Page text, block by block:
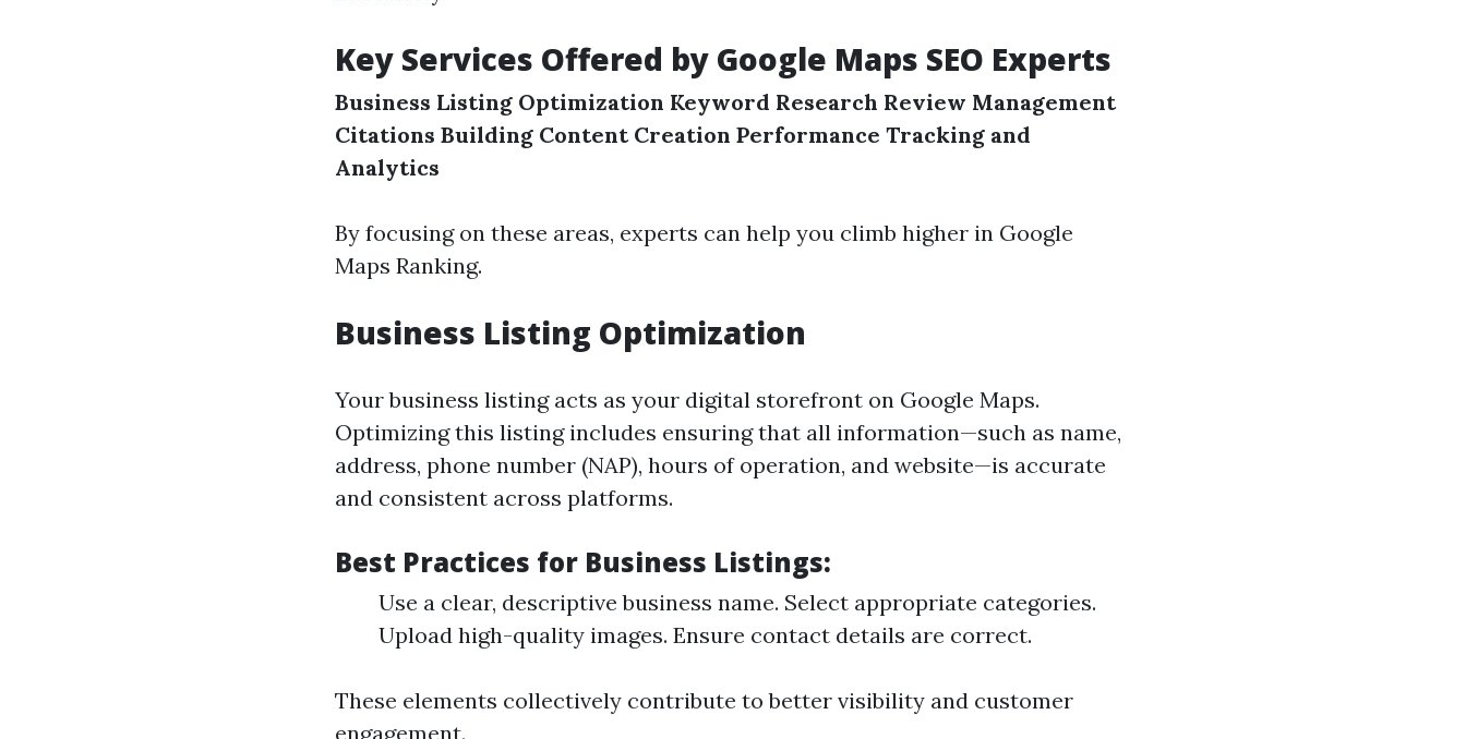
Key Services Offered by Google Maps SEO Experts
Business Listing Optimization Keyword Research Review Management
Citations Building Content Creation Performance Tracking and
Analytics
By focusing on these areas, experts can help you climb higher in Google
Maps Ranking.
Business Listing Optimization
Your business listing acts as your digital storefront on Google Maps.
Optimizing this listing includes ensuring that all information—such as name,
address, phone number (NAP), hours of operation, and website—is accurate
and consistent across platforms.
Best Practices for Business Listings:
Use a clear, descriptive business name. Select appropriate categories.
Upload high-quality images. Ensure contact details are correct.
These elements collectively contribute to better visibility and customer
engagement.